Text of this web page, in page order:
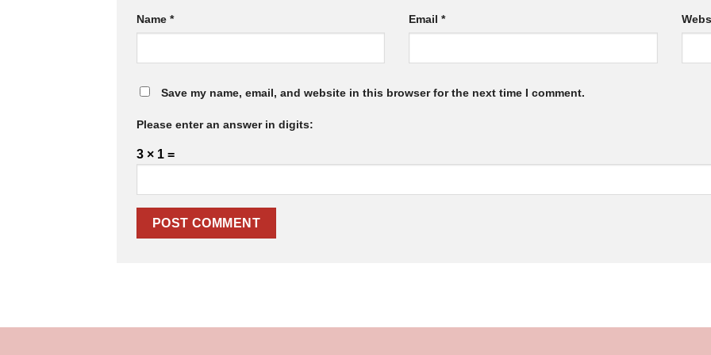
Name * Email*
Save my name, email, and website in this browser for the next time I comment.
Please enter an answer in digits:
3 × 1 =